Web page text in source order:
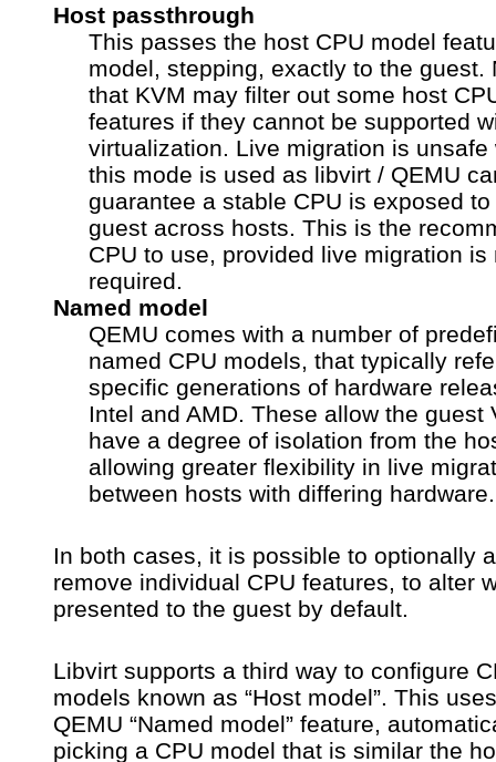
Host passthrough
This passes the host CPU model
model, stepping, exactly to the guest.
that KVM may filter out some host
features if they cannot be supported
virtualization. Live migration is unsafe
this mode is used as libvirt / QEMU
guarantee a stable CPU is exposed to
guest across hosts. This is the
CPU to use, provided live migration is
required.
Named model
QEMU comes with a number of
named CPU models, that typically
specific generations of hardware
Intel and AMD. These allow the guest
have a degree of isolation from the
allowing greater flexibility in live
between hosts with differing hardware.
In both cases, it is possible to optionally
remove individual CPU features, to alter
presented to the guest by default.
Libvirt supports a third way to configure
models known as “Host model”. This
QEMU “Named model” feature,
picking a CPU model that is similar the